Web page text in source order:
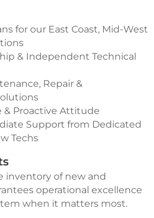
for our East Coast, Mid-West
& Independent Technical
Repair &
& Proactive Attitude
Support from Dedicated
Techs
inventory of new and
operational excellence
when it matters most.